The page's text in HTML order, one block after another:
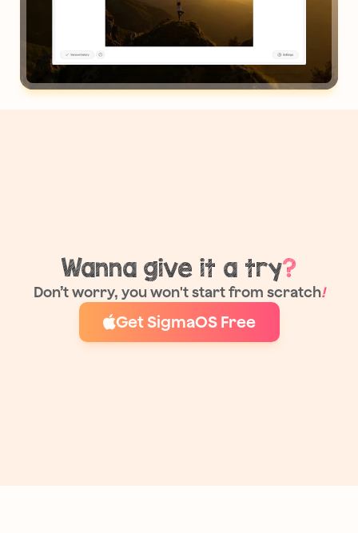
Wanna give it a try?
Don’t worry, you won't start from scratch!
Get SigmaOS Free